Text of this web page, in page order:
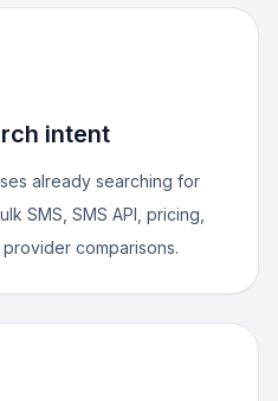
intent
already searching for
SMS, SMS API, pricing,
comparisons.